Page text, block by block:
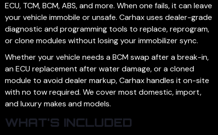
ECU, TCM, BCM, ABS, and more. When one fails, it can leave
your vehicle immobile or unsafe. Carhax uses dealer-grade
diagnostic and programming tools to replace, reprogram,
or clone modules without losing your immobilizer sync.
Whether your vehicle needs a BCM swap after a break-in,
an ECU replacement after water damage, or a cloned
module to avoid dealer markup, Carhax handles it on-site
with no tow required. We cover most domestic, import,
and luxury makes and models.
WHAT'S INCLUDED